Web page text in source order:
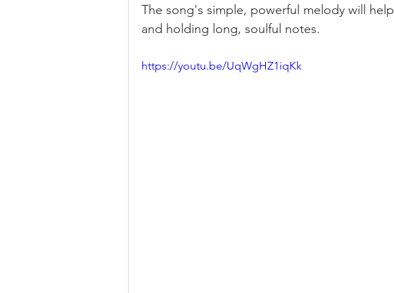
The song's simple, powerful melody will
and holding long, soulful notes.
https://youtu.be/UqWgHZ1iqKk